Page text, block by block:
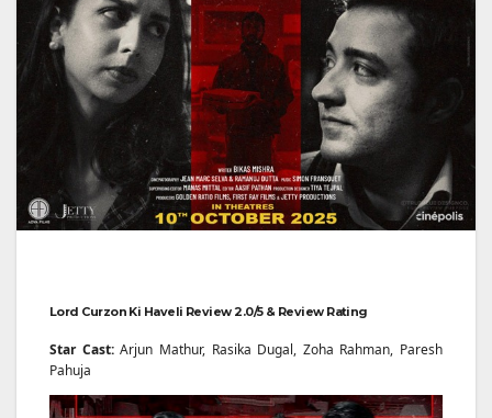
Lord Curzon Ki Haveli Review 2.0/5 & Review Rating
Star Cast:Arjun Mathur, Rasika Dugal, Zoha Rahman, Paresh
Pahuja